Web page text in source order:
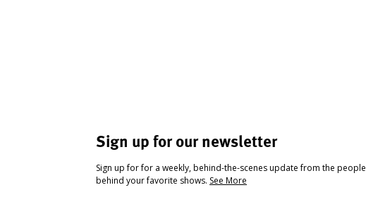
Sign up for our newsletter
Sign up for for a weekly, behind-the-scenes update from the people
behind your favorite shows. See More